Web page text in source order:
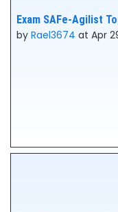
Exam SAFe-Agilist
by Rael3674 at Apr